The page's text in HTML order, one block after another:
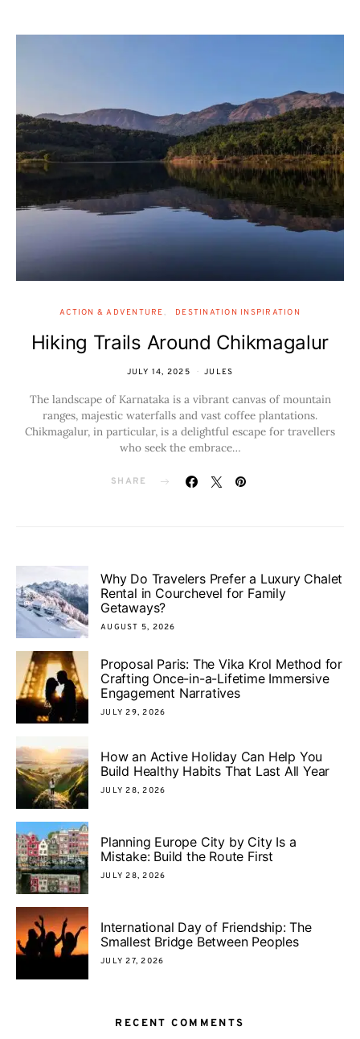
ACTION & ADVENTURE DESTINATION INSPIRATION
Hiking Trails Around Chikmagalur
JULY 14, 2025 JULES
The landscape of Karnataka is a vibrant canvas of mountain
ranges, majestic waterfalls and vast coffee plantations.
Chikmagalur, in particular, is a delightful escape for travellers
who seek the embrace…
SHARE
Why Do Travelers Prefer a Luxury Chalet
Rental in Courchevel for Family
Getaways?
AUGUST 5, 2026
Proposal Paris: The Vika Krol Method for
Crafting Once-in-a-Lifetime Immersive
Engagement Narratives
JULY 29, 2026
How an Active Holiday Can Help You
Build Healthy Habits That Last All Year
JULY 28, 2026
Planning Europe City by City Is a
Mistake: Build the Route First
JULY 28, 2026
International Day of Friendship: The
Smallest Bridge Between Peoples
JULY 27, 2026
RECENT COMMENTS